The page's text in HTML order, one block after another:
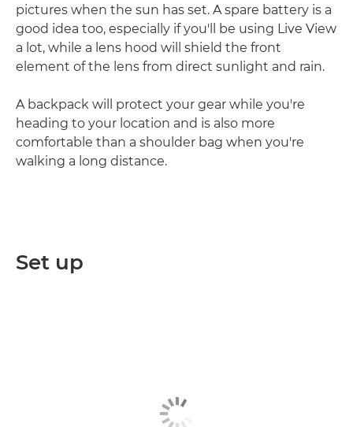
pictures when the sun has set. A spare battery is a
good idea too, especially if you'll be using Live View
a lot, while a lens hood will shield the front
element of the lens from direct sunlight and rain.
A backpack will protect your gear while you're
heading to your location and is also more
comfortable than a shoulder bag when you're
walking a long distance.
Set up